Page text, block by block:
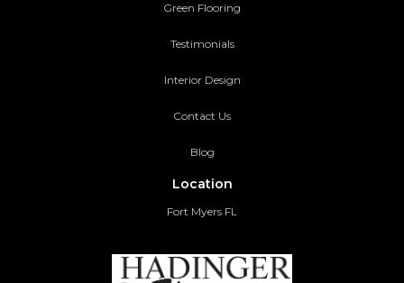
Green Flooring
Testimonials
Interior Design
Contact Us
Blog
Location
Fort Myers FL